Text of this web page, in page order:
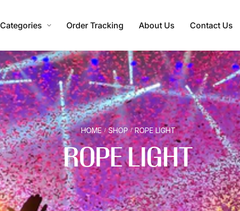
Categories Order Tracking About Us Contact Us
ROPE LIGHT
HOME / SHOP / ROPE LIGHT